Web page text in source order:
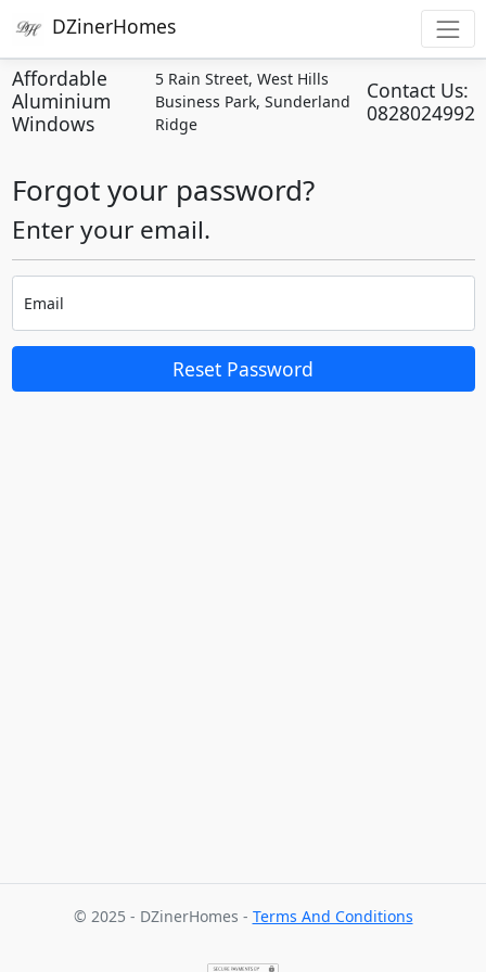
DZinerHomes
Affordable
Aluminium
Windows
5 Rain Street, West Hills
Business Park, Sunderland
Ridge
Contact Us:
0828024992
Forgot your password?
Enter your email.
Email
Reset Password
© 2025 - DZinerHomes - Terms And Conditions